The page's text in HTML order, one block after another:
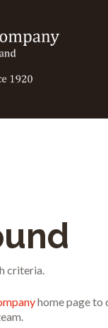
criteria.
home page to